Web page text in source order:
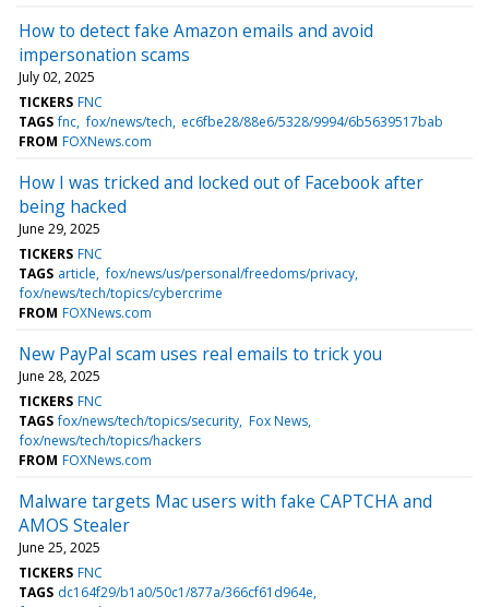
How to detect fake Amazon emails and avoid
impersonation scams
July 02, 2025
TICKERS FNC
TAGS fnc fox/news/tech ec6fbe28/88e6/5328/9994/6b5639517bab
FROM FOXNews.com
How I was tricked and locked out of Facebook after
being hacked
June 29, 2025
TICKERS FNC
TAGS article fox/news/us/personal/freedoms/privacy
fox/news/tech/topics/cybercrime
FROM FOXNews.com
New PayPal scam uses real emails to trick you
June 28, 2025
TICKERS FNC
TAGS fox/news/tech/topics/security Fox News
fox/news/tech/topics/hackers
FROM FOXNews.com
Malware targets Mac users with fake CAPTCHA and
AMOS Stealer
June 25, 2025
TICKERS FNC
TAGS dc164f29/b1a0/50c1/877a/366cf61d964e